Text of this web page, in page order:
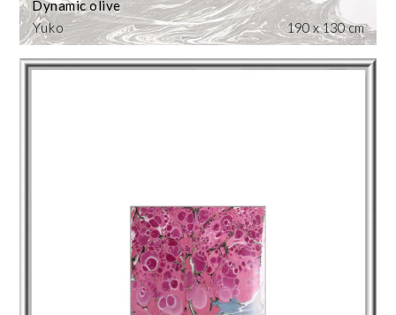
Yuko
Dynamic olive
190 x 130 cm